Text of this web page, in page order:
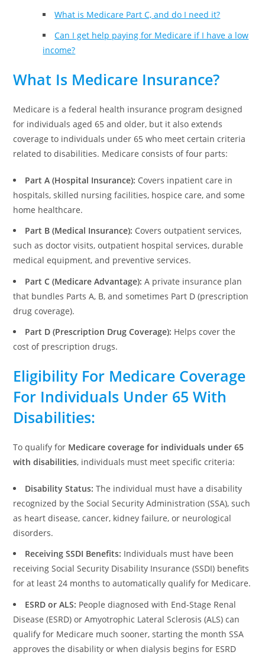
What is Medicare Part C, and do I need it?
Can I get help paying for Medicare if I have a low
income?
What Is Medicare Insurance?
Medicare is a federal health insurance program designed
for individuals aged 65 and older, but it also extends
coverage to individuals under 65 who meet certain criteria
related to disabilities. Medicare consists of four parts:
Part A (Hospital Insurance): Covers inpatient care in
hospitals, skilled nursing facilities, hospice care, and some
home healthcare.
Part B (Medical Insurance): Covers outpatient services,
such as doctor visits, outpatient hospital services, durable
medical equipment, and preventive services.
Part C (Medicare Advantage): A private insurance plan
that bundles Parts A, B, and sometimes Part D (prescription
drug coverage).
Part D (Prescription Drug Coverage): Helps cover the
cost of prescription drugs.
Eligibility For Medicare Coverage
For Individuals Under 65 With
Disabilities:
To qualify for Medicare coverage for individuals under 65
with disabilities, individuals must meet specific criteria:
Disability Status: The individual must have a disability
recognized by the Social Security Administration (SSA), such
as heart disease, cancer, kidney failure, or neurological
disorders.
Receiving SSDI Benefits: Individuals must have been
receiving Social Security Disability Insurance (SSDI) benefits
for at least 24 months to automatically qualify for Medicare.
ESRD or ALS: People diagnosed with End-Stage Renal
Disease (ESRD) or Amyotrophic Lateral Sclerosis (ALS) can
qualify for Medicare much sooner, starting the month SSA
approves the disability or when dialysis begins for ESRD